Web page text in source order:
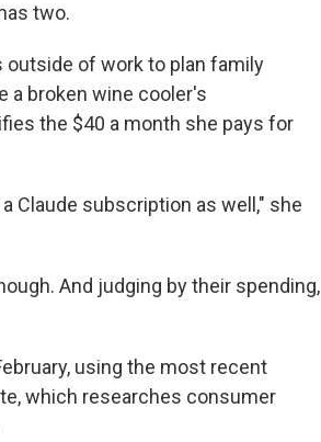
two.
of work to plan family
a broken wine cooler's
the $40 a month she pays for
Claude subscription as well," she
And judging by their spending,
using the most recent
which researches consumer